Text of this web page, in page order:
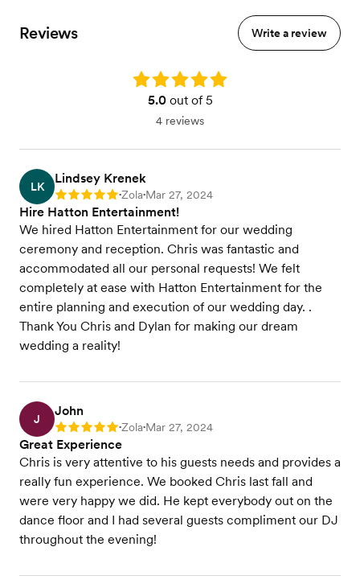
Reviews Write a review
Rating: 5.0
5.0out of 5
4 reviews
LK
Lindsey Krenek
Rating: 5 •Zola•Mar 27, 2024
Hire Hatton Entertainment!
We hired Hatton Entertainment for our wedding
ceremony and reception. Chris was fantastic and
accommodated all our personal requests! We felt
completely at ease with Hatton Entertainment for the
entire planning and execution of our wedding day. .
Thank You Chris and Dylan for making our dream
wedding a reality!
J
John
Rating: 5 •Zola•Mar 27, 2024
Great Experience
Chris is very attentive to his guests needs and provides a
really fun experience. We booked Chris last fall and
were very happy we did. He kept everybody out on the
dance floor and I had several guests compliment our DJ
throughout the evening!